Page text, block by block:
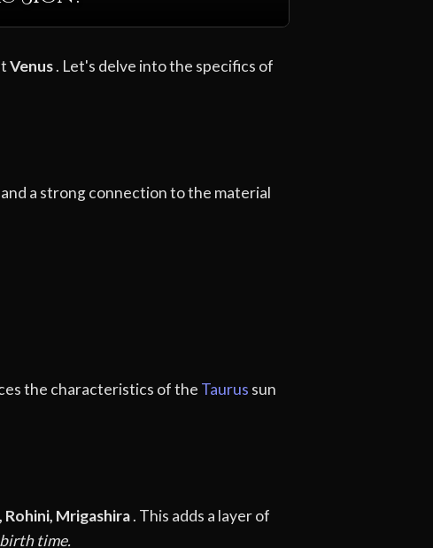
Venus. Let's delve into the specifics of
a strong connection to the material
the characteristics of the Taurus sun
Mrigashira. This adds a layer of
time.